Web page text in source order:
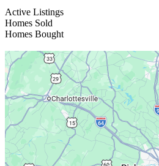
Active Listings
Homes Sold
Homes Bought